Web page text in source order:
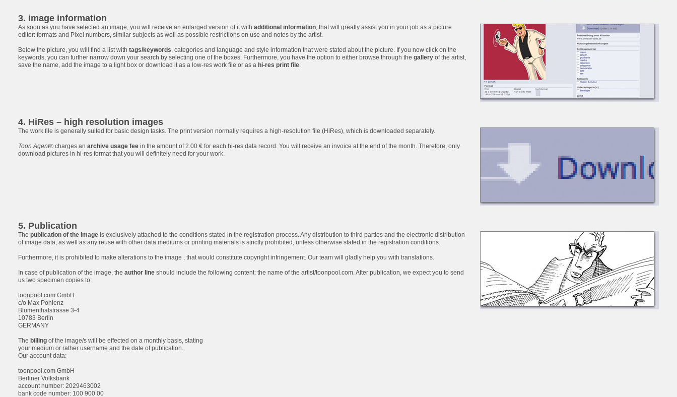
3. image information
As soon as you have selected an image, you will receive an enlarged version of it with additional information, that will greatly assist you in your job as a picture
editor: formats and Pixel numbers, similar subjects as well as possible restrictions on use and notes by the artist.
Below the picture, you will find a list with tags/keywords, categories and language and style information that were stated about the picture. If you now click on the
keywords, you can further narrow down your search by selecting one of the boxes. Furthermore, you have the option to either browse through the gallery of the artist,
save the name, add the image to a light box or download it as a low-res work file or as a hi-res print file.
4. HiRes – high resolution images
The work file is generally suited for basic design tasks. The print version normally requires a high-resolution file (HiRes), which is downloaded separately.
Toon Agent© charges an archive usage fee in the amount of 2.00 € for each hi-res data record. You will receive an invoice at the end of the month. Therefore, only
download pictures in hi-res format that you will definitely need for your work.
5. Publication
The publication of the image is exclusively attached to the conditions stated in the registration process. Any distribution to third parties and the electronic distribution
of image data, as well as any reuse with other data mediums or printing materials is strictly prohibited, unless otherwise stated in the registration conditions.
Furthermore, it is prohibited to make alterations to the image , that would constitute copyright infringement. Our team will gladly help you with translations.
In case of publication of the image, the author line should include the following content: the name of the artist/toonpool.com. After publication, we expect you to send
us two specimen copies to:
toonpool.com GmbH
c/o Max Pohlenz
Blumenthalstrasse 3-4
10783 Berlin
GERMANY
The billing of the image/s will be effected on a monthly basis, stating
your medium or rather username and the date of publication.
Our account data:
toonpool.com GmbH
Berliner Volksbank
account number: 2029463002
bank code number: 100 900 00